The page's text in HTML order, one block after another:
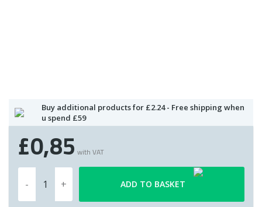
Buy additional products for £2.24 - Free shipping when
u spend £59
£0,85 with VAT
ADD TO BASKET